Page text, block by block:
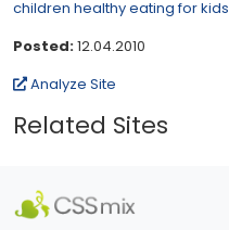
children healthy eating for kids
Posted:12.04.2010
Analyze Site
Related Sites